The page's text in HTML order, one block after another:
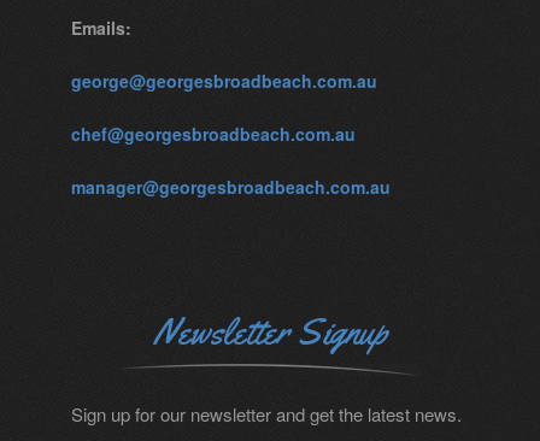
Emails:
george@georgesbroadbeach.com.au
chef@georgesbroadbeach.com.au
manager@georgesbroadbeach.com.au
Newsletter Signup
Sign up for our newsletter and get the latest news.